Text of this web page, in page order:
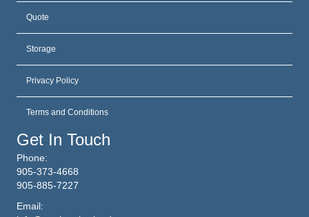
Quote
Storage
Privacy Policy
Terms and Conditions
Get In Touch
Phone:
905-373-4668
905-885-7227
Email: